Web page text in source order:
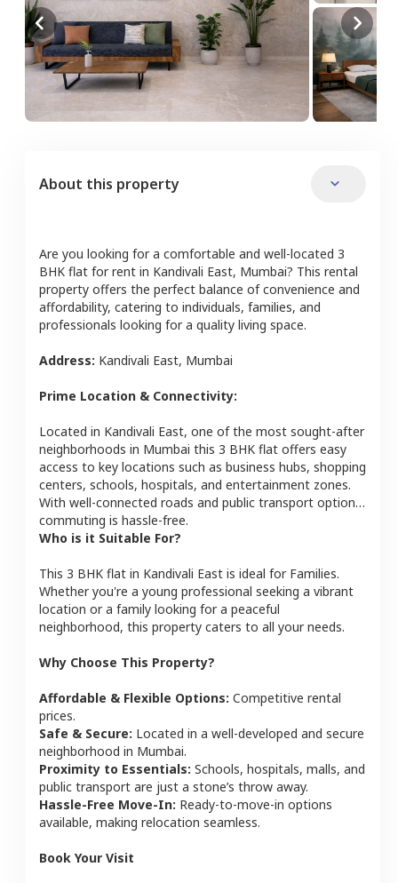
About this property
Are you looking for a comfortable and well-located 3
BHK flat for rent in Kandivali East, Mumbai? This rental
property offers the perfect balance of convenience and
affordability, catering to individuals, families, and
professionals looking for a quality living space.
Address: Kandivali East, Mumbai
Prime Location & Connectivity:
Located in Kandivali East, one of the most sought-after
neighborhoods in Mumbai this 3 BHK flat offers easy
access to key locations such as business hubs, shopping
centers, schools, hospitals, and entertainment zones.
With well-connected roads and public transport options,
commuting is hassle-free.
Who is it Suitable For?
This 3 BHK flat in Kandivali East is ideal for Families.
Whether you're a young professional seeking a vibrant
location or a family looking for a peaceful
neighborhood, this property caters to all your needs.
Why Choose This Property?
Affordable & Flexible Options: Competitive rental
prices.
Safe & Secure: Located in a well-developed and secure
neighborhood in Mumbai.
Proximity to Essentials: Schools, hospitals, malls, and
public transport are just a stone’s throw away.
Hassle-Free Move-In: Ready-to-move-in options
available, making relocation seamless.
Book Your Visit